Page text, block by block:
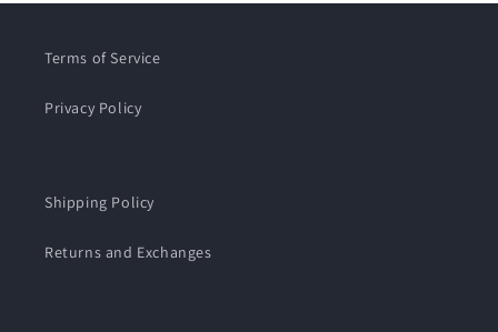
Terms of Service
Privacy Policy
Shipping Policy
Returns and Exchanges